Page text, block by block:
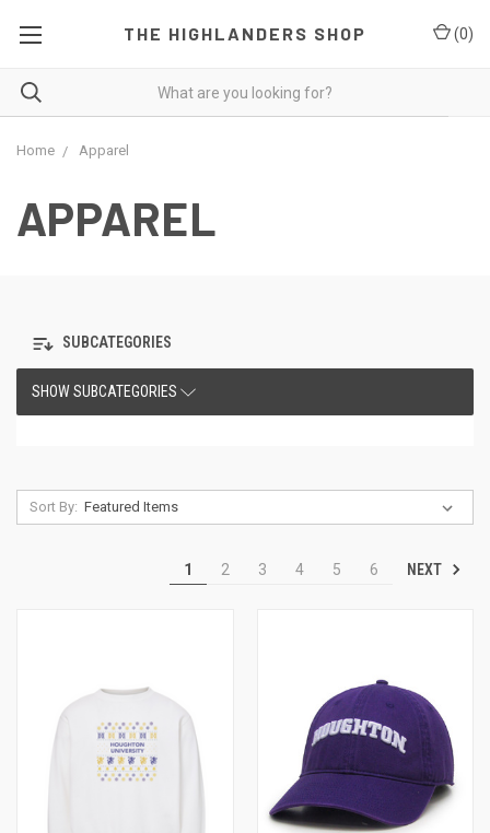
THE HIGHLANDERS SHOP (0)
Home Apparel
APPAREL
SUBCATEGORIES
SHOW SUBCATEGORIES
Sort By:
1 2 3 4 5 6 NEXT